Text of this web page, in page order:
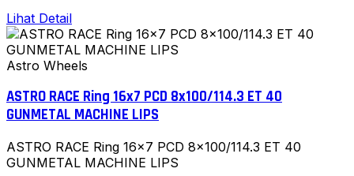
Lihat Detail
Astro Wheels
ASTRO RACE Ring 16x7 PCD 8x100/114.3 ET 40
GUNMETAL MACHINE LIPS
ASTRO RACE Ring 16x7 PCD 8x100/114.3 ET 40
GUNMETAL MACHINE LIPS